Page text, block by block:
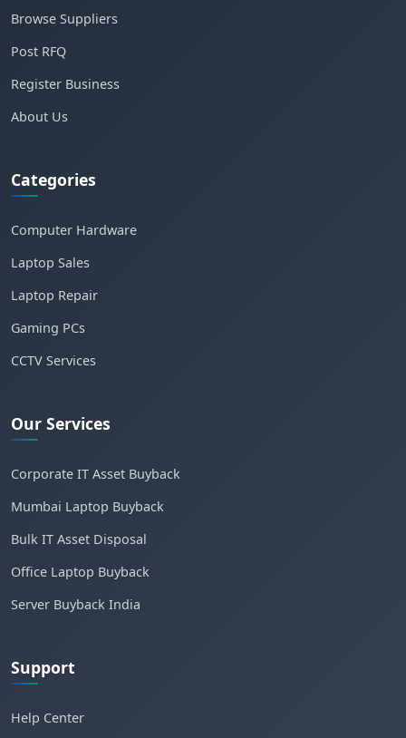
Browse Suppliers
Post RFQ
Register Business
About Us
Categories
Computer Hardware
Laptop Sales
Laptop Repair
Gaming PCs
CCTV Services
Our Services
Corporate IT Asset Buyback
Mumbai Laptop Buyback
Bulk IT Asset Disposal
Office Laptop Buyback
Server Buyback India
Support
Help Center